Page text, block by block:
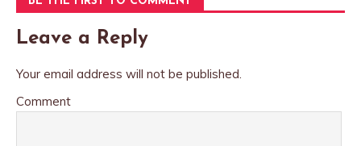
Leave a Reply
Your email address will not be published.
Comment